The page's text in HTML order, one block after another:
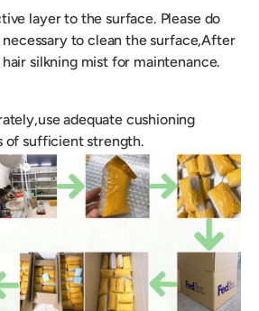
layer to the surface. Please do
to clean the surface,After
silkning mist for maintenance.
adequate cushioning
of sufficient strength.